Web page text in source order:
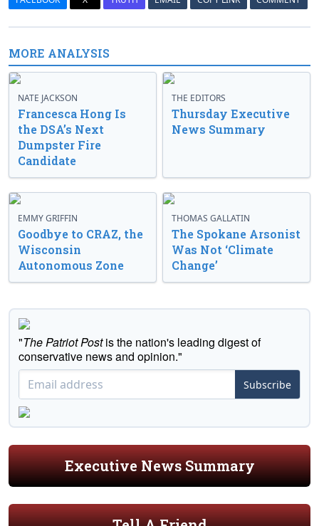
MORE ANALYSIS
NATE JACKSON
Francesca Hong Is
the DSA’s Next
Dumpster Fire
Candidate
THE EDITORS
Thursday Executive
News Summary
EMMY GRIFFIN
Goodbye to CRAZ, the
Wisconsin
Autonomous Zone
THOMAS GALLATIN
The Spokane Arsonist
Was Not ‘Climate
Change’
"The Patriot Postis the nation's leading digest of
conservative news and opinion."
Subscribe
Executive News Summary